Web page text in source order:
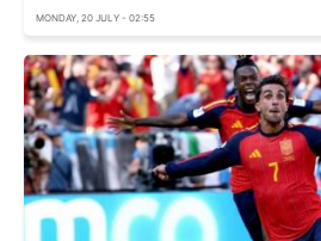
MONDAY, 20 JULY - 02:55